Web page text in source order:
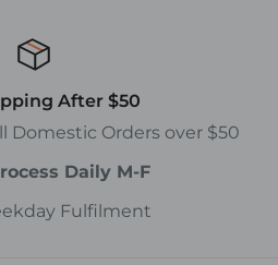
After $50
Domestic Orders over $50
Daily M-F
Fulfilment